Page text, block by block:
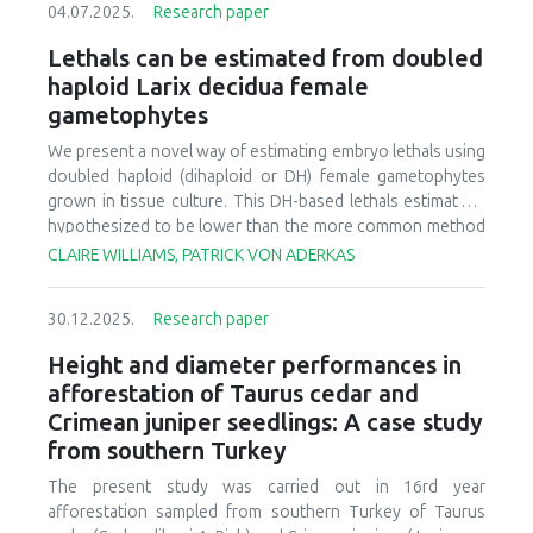
2025 Reforestation Summit, then describe the decision
support tools (DSTs) that were discussed at the summit,
and lastly discuss the next steps and challenges for
building out an integrated reforestation tool(s).
04.07.2025. Research paper
Lethals can be estimated from doubled
haploid Larix decidua female
gametophytes
We present a novel way of estimating embryo lethals using
doubled haploid (dihaploid or DH) female gametophytes
grown in tissue culture. This DH-based lethals estimate is
hypothesized to be lower than the more common method
where lethals are estimated from one generation of
the Pinaceae. This early mortality spike occurs at the stage
when diploid embryos embed into haploid female
gametophyte tissue. However, this stage is missing for DH
embryos which grow in a petri dish thus the DH lethals
estimate is hypothesized to be lower compared to seed
counts. This DH estimate is based on 20,000 haploid
female gametophytes cultures from which two surviving
diploidized embryos were recovered. Lethals based on
diploidized haploids (DH) have not been reported for a
CLAIRE WILLIAMS, PATRICK VON ADERKAS
30.12.2025. Research paper
Height and diameter performances in
afforestation of Taurus cedar and
Crimean juniper seedlings: A case study
from southern Turkey
The present study was carried out in 16rd year
afforestation sampled from southern Turkey of Taurus